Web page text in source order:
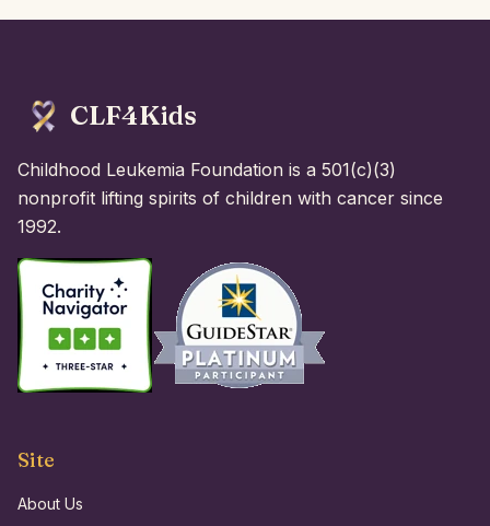
CLF4Kids
Childhood Leukemia Foundation is a 501(c)(3)
nonprofit lifting spirits of children with cancer since
1992.
Site
About Us